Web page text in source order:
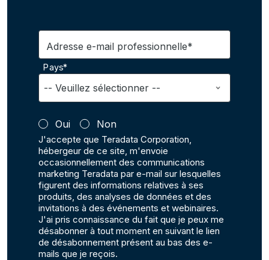
Adresse e-mail professionnelle*
Pays*
Oui Non
J'accepte que Teradata Corporation,
hébergeur de ce site, m'envoie
occasionnellement des communications
marketing Teradata par e-mail sur lesquelles
figurent des informations relatives à ses
produits, des analyses de données et des
invitations à des événements et webinaires.
J'ai pris connaissance du fait que je peux me
désabonner à tout moment en suivant le lien
de désabonnement présent au bas des e-
mails que je reçois.